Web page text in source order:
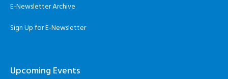
E-Newsletter Archive
Sign Up for E-Newsletter
Upcoming Events